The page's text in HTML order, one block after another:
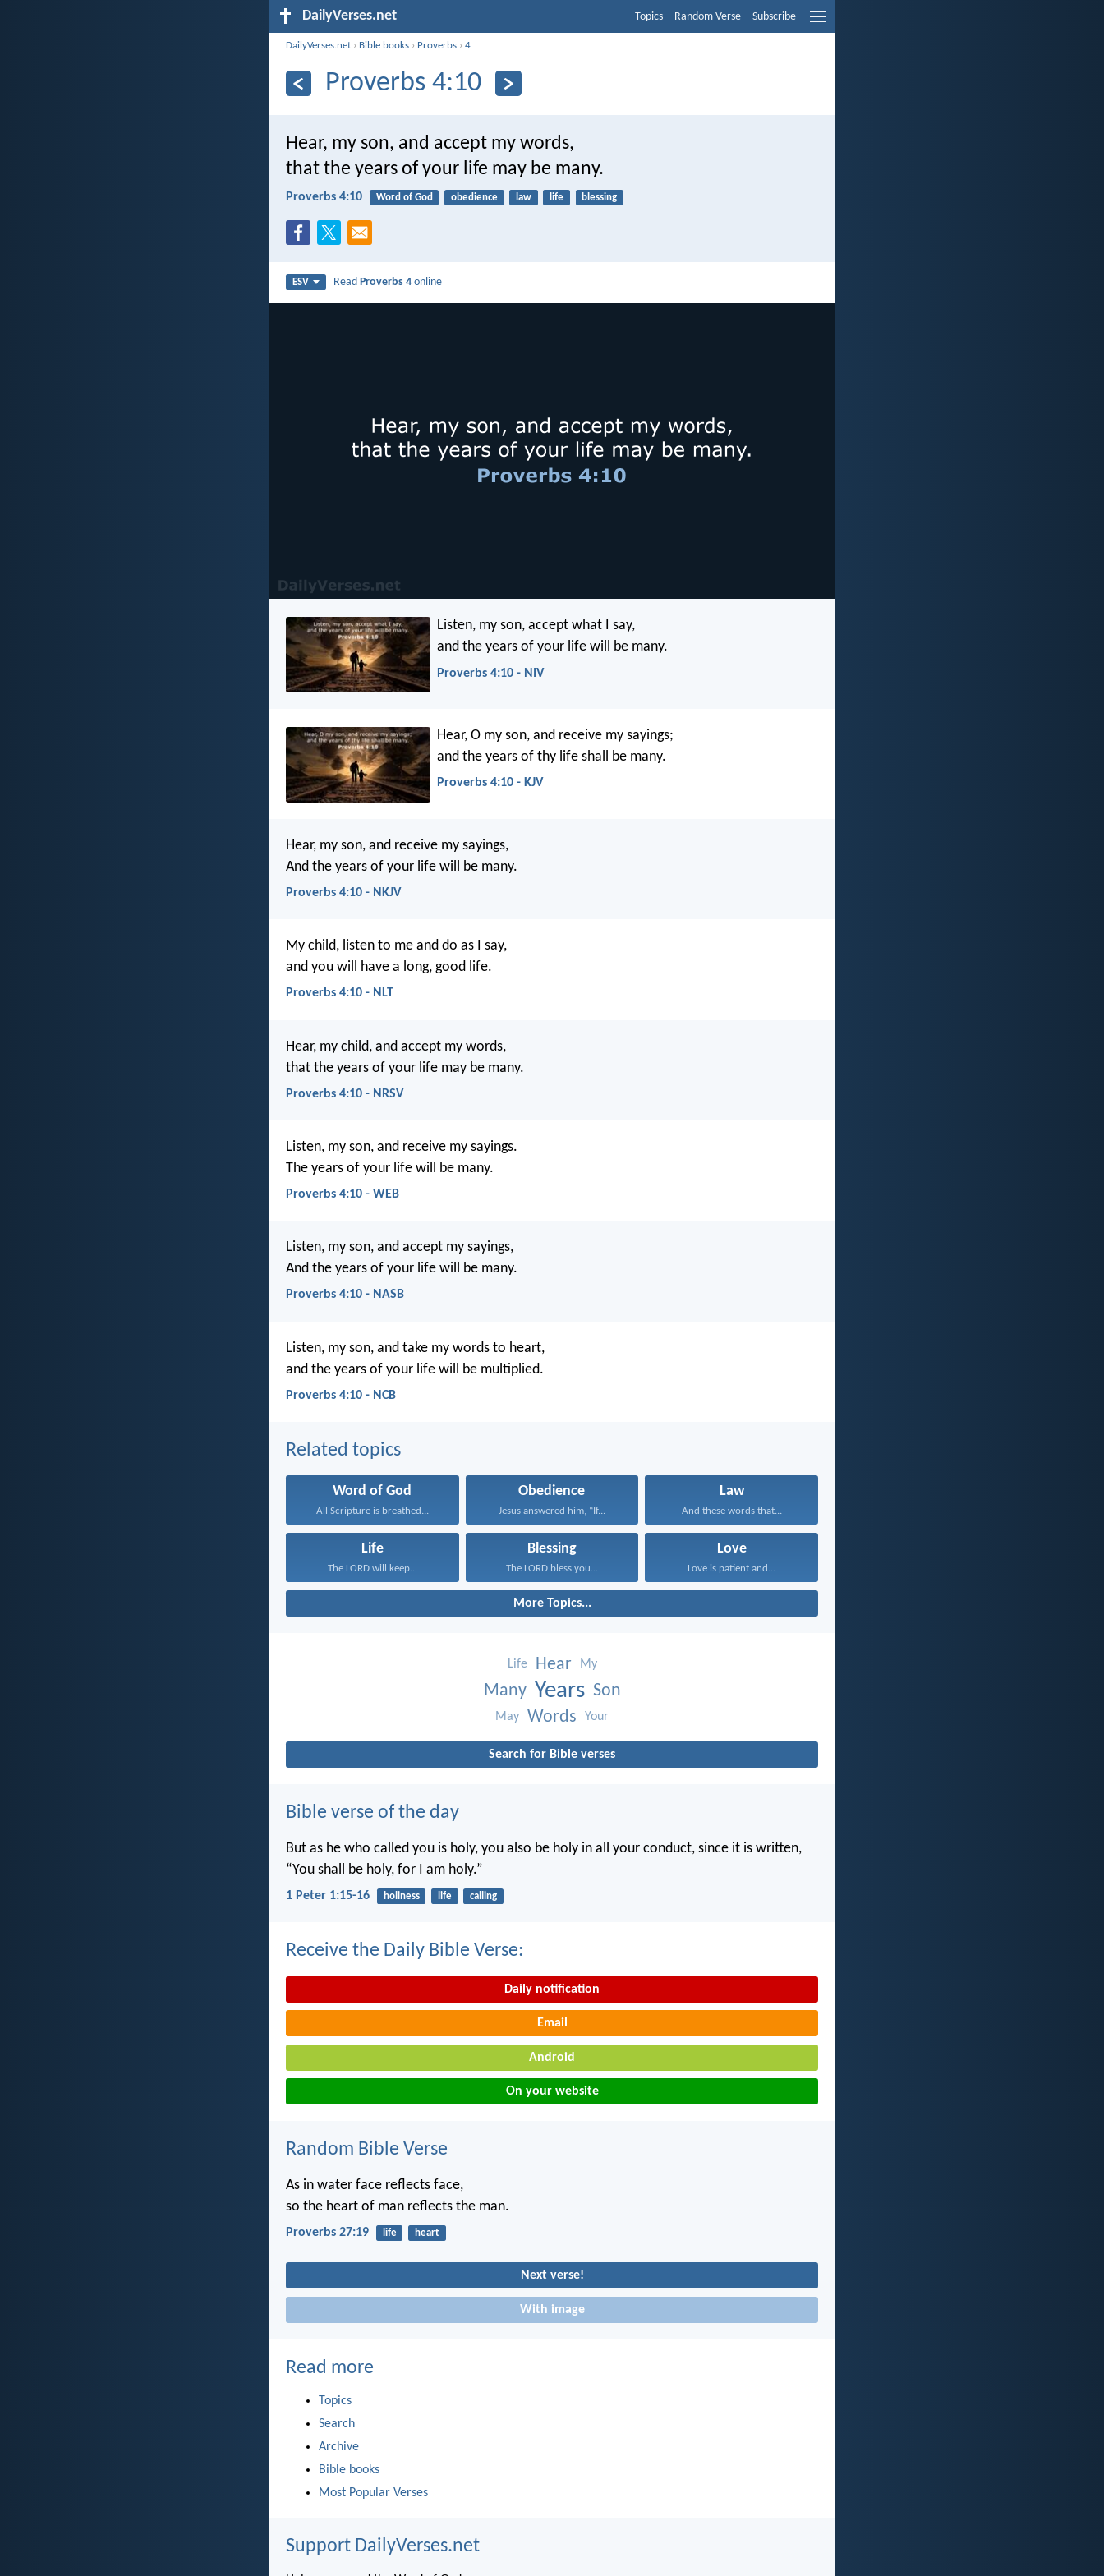
DailyVerses.net Topics Random Verse Subscribe
DailyVerses.net › Bible books › Proverbs ›4
Proverbs 4:10
Hear, my son, and accept my words,
that the years of your life may be many.
Proverbs 4:10 Word of God obedience law life blessing
ESV ReadProverbs 4 online
Listen, my son, accept what I say,
and the years of your life will be many.
Proverbs 4:10 - NIV
Hear, O my son, and receive my sayings;
and the years of thy life shall be many.
Proverbs 4:10 - KJV
Hear, my son, and receive my sayings,
And the years of your life will be many.
Proverbs 4:10 - NKJV
My child, listen to me and do as I say,
and you will have a long, good life.
Proverbs 4:10 - NLT
Hear, my child, and accept my words,
that the years of your life may be many.
Proverbs 4:10 - NRSV
Listen, my son, and receive my sayings.
The years of your life will be many.
Proverbs 4:10 - WEB
Listen, my son, and accept my sayings,
And the years of your life will be many.
Proverbs 4:10 - NASB
Listen, my son, and take my words to heart,
and the years of your life will be multiplied.
Proverbs 4:10 - NCB
Related topics
Word of God
All Scripture is breathed...
Obedience
Jesus answered him, “If...
Law
And these words that...
Life
The LORD will keep...
Blessing
The LORD bless you...
Love
Love is patient and...
More Topics...
Life Hear My
Many Years Son
May Words Your
Search for Bible verses
Bible verse of the day
But as he who called you is holy, you also be holy in all your conduct, since it is written,
“You shall be holy, for I am holy.”
1 Peter 1:15-16 holiness life calling
Receive the Daily Bible Verse:
Daily notification
Email
Android
On your website
Random Bible Verse
As in water face reflects face,
so the heart of man reflects the man.
Proverbs 27:19 life heart
Next verse!
With image
Read more
Topics
Search
Archive
Bible books
Most Popular Verses
Support DailyVerses.net